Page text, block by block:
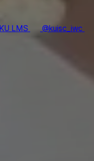
LMS @kuisc_iwc